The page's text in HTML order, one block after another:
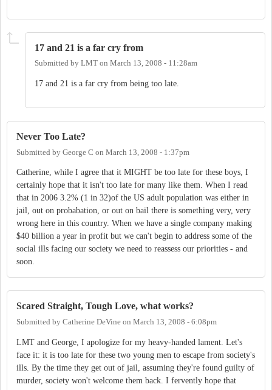
17 and 21 is a far cry from
Submitted by LMT on March 13, 2008 - 11:28am
17 and 21 is a far cry from being too late.
Never Too Late?
Submitted by George C on March 13, 2008 - 1:37pm
Catherine, while I agree that it MIGHT be too late for these boys, I
certainly hope that it isn't too late for many like them. When I read
that in 2006 3.2% (1 in 32)of the US adult population was either in
jail, out on probabation, or out on bail there is something very, very
wrong here in this country. When we have a single company making
$40 billion a year in profit but we can't begin to address some of the
social ills facing our society we need to reassess our priorities - and
soon.
Scared Straight, Tough Love, what works?
Submitted by Catherine DeVine on March 13, 2008 - 6:08pm
LMT and George, I apologize for my heavy-handed lament. Let's
face it: it is too late for these two young men to escape from society's
ills. By the time they get out of jail, assuming they're found guilty of
murder, society won't welcome them back. I fervently hope that